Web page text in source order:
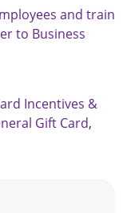
and train
to Business
Incentives &
Gift Card,